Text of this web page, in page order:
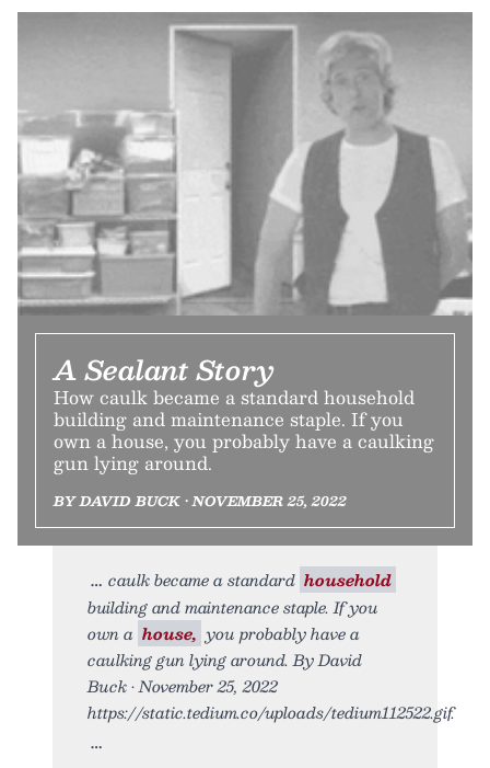
A Sealant Story
How caulk became a standard household
building and maintenance staple. If you
own a house, you probably have a caulking
gun lying around.
BY DAVID BUCK • NOVEMBER 25, 2022
caulk became a standard household
building and maintenance staple. If you
own a house, you probably have a
caulking gun lying around. By David
Buck • November 25, 2022
https://static.tedium.co/uploads/tedium112522.gif.